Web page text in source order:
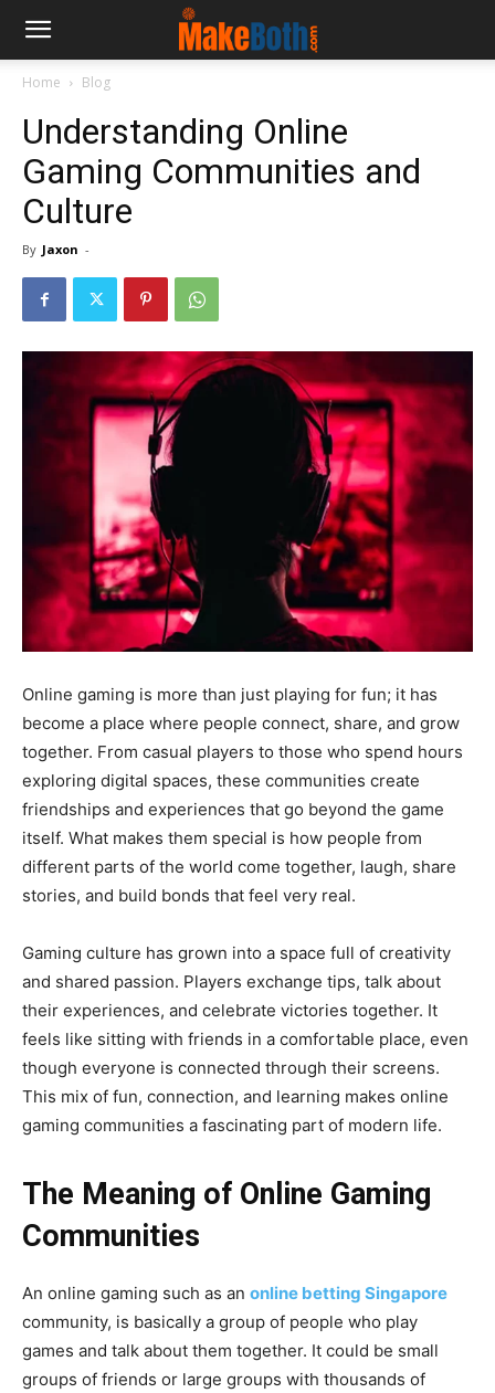
Home Blog
Understanding Online
Gaming Communities and
Culture
By Jaxon -
Online gaming is more than just playing for fun; it has
become a place where people connect, share, and grow
together. From casual players to those who spend hours
exploring digital spaces, these communities create
friendships and experiences that go beyond the game
itself. What makes them special is how people from
different parts of the world come together, laugh, share
stories, and build bonds that feel very real.
Gaming culture has grown into a space full of creativity
and shared passion. Players exchange tips, talk about
their experiences, and celebrate victories together. It
feels like sitting with friends in a comfortable place, even
though everyone is connected through their screens.
This mix of fun, connection, and learning makes online
gaming communities a fascinating part of modern life.
The Meaning of Online Gaming
Communities
An online gaming such as an online betting Singapore
community, is basically a group of people who play
games and talk about them together. It could be small
groups of friends or large groups with thousands of